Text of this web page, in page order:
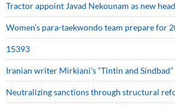
Tractor appoint Javad Nekounam as new
Women’s para-taekwondo team prepare for
15393
Iranian writer Mirkiani’s “Tintin and
Neutralizing sanctions through structural